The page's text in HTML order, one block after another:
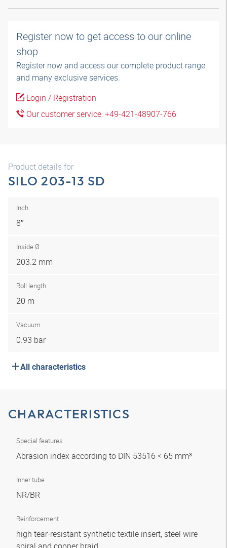
Register now to get access to our online
shop
Register now and access our complete product range
and many exclusive services.
Login / Registration
Our customer service: +49-421-48907-766
Product details for
SILO 203-13 SD
Inch
8″
Inside Ø
203.2 mm
Roll length
20 m
Vacuum
0.93 bar
All characteristics
CHARACTERISTICS
Special features
Abrasion index according to DIN 53516 < 65 mm³
Inner tube
NR/BR
Reinforcement
high tear-resistant synthetic textile insert, steel wire